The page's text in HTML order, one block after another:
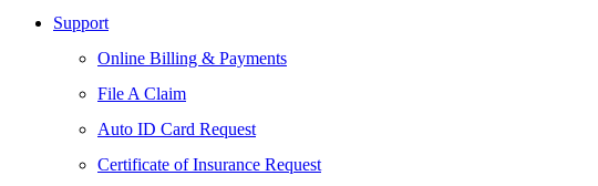
Support
Online Billing & Payments
File A Claim
Auto ID Card Request
Certificate of Insurance Request